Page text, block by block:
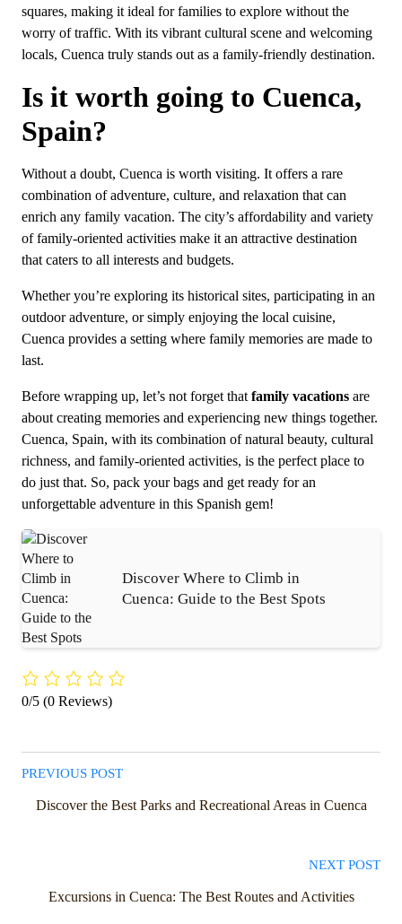
squares, making it ideal for families to explore without the
worry of traffic. With its vibrant cultural scene and welcoming
locals, Cuenca truly stands out as a family-friendly destination.
Is it worth going to Cuenca,
Spain?
Without a doubt, Cuenca is worth visiting. It offers a rare
combination of adventure, culture, and relaxation that can
enrich any family vacation. The city’s affordability and variety
of family-oriented activities make it an attractive destination
that caters to all interests and budgets.
Whether you’re exploring its historical sites, participating in an
outdoor adventure, or simply enjoying the local cuisine,
Cuenca provides a setting where family memories are made to
last.
Before wrapping up, let’s not forget thatfamily vacations are
about creating memories and experiencing new things together.
Cuenca, Spain, with its combination of natural beauty, cultural
richness, and family-oriented activities, is the perfect place to
do just that. So, pack your bags and get ready for an
unforgettable adventure in this Spanish gem!
Discover Where to Climb in
Cuenca: Guide to the Best Spots
0/5 (0 Reviews)
PREVIOUS POST
Discover the Best Parks and Recreational Areas in Cuenca
NEXT POST
Excursions in Cuenca: The Best Routes and Activities